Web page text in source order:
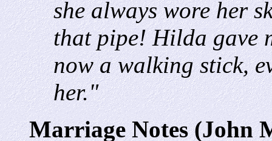
she always wore her
that pipe! Hilda gave
now a walking stick,
her."
Marriage Notes (John